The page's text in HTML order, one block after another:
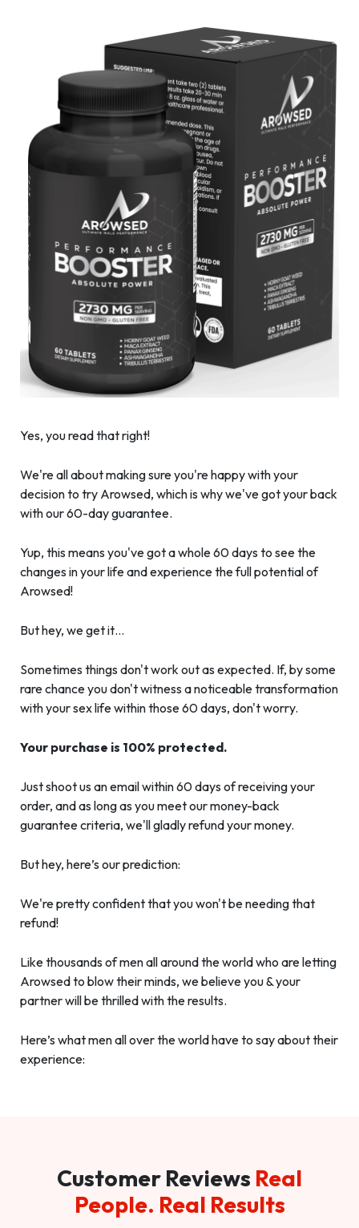
Yes, you read that right!
We're all about making sure you're happy with your
decision to try Arowsed, which is why we've got your back
with our 60-day guarantee.
Yup, this means you've got a whole 60 days to see the
changes in your life and experience the full potential of
Arowsed!
But hey, we get it…
Sometimes things don't work out as expected. If, by some
rare chance you don't witness a noticeable transformation
with your sex life within those 60 days, don't worry.
Your purchase is 100% protected.
Just shoot us an email within 60 days of receiving your
order, and as long as you meet our money-back
guarantee criteria, we'll gladly refund your money.
But hey, here’s our prediction:
We're pretty confident that you won't be needing that
refund!
Like thousands of men all around the world who are letting
Arowsed to blow their minds, we believe you & your
partner will be thrilled with the results.
Here’s what men all over the world have to say about their
experience:
Customer Reviews Real
People. Real Results